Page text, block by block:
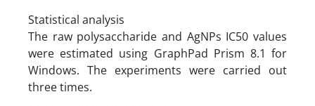
Statistical analysis
The raw polysaccharide and AgNPs IC50 values
were estimated using GraphPad Prism 8.1 for
Windows. The experiments were carried out
three times.